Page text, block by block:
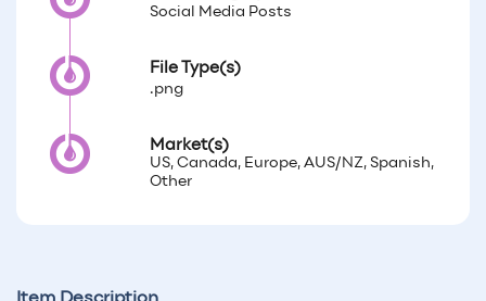
Social Media Posts
File Type(s)
.png
Market(s)
US, Canada, Europe, AUS/NZ, Spanish,
Other